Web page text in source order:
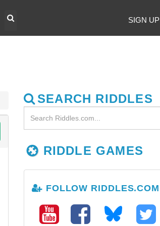
SIGN UP
SEARCH RIDDLES
RIDDLE GAMES
FOLLOW RIDDLES.COM